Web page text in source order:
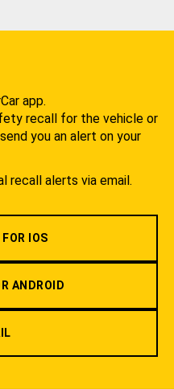
app.
recall for the vehicle or
you an alert on your
recall alerts via email.
IOS
ANDROID